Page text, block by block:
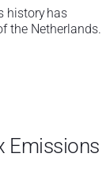
history has
the Netherlands.
Emissions